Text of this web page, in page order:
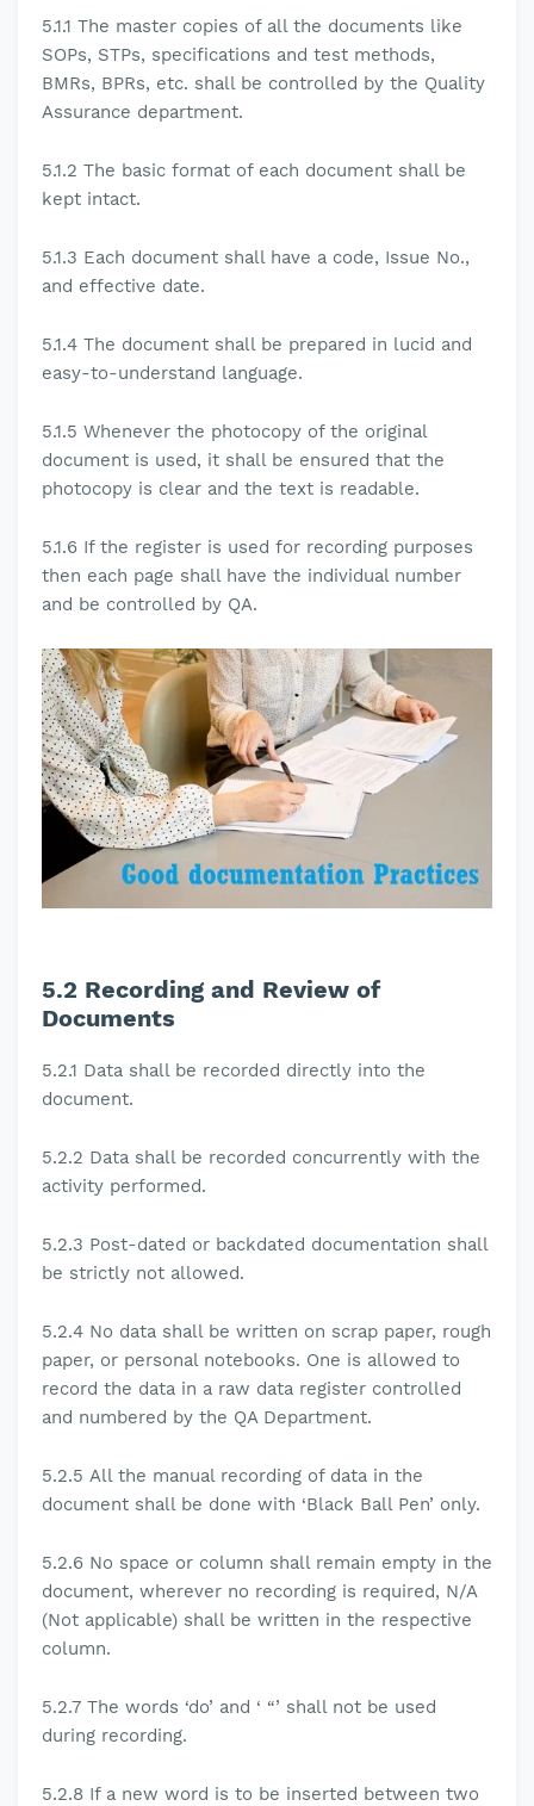
5.1.1 The master copies of all the documents like
SOPs, STPs, specifications and test methods,
BMRs, BPRs, etc. shall be controlled by the Quality
Assurance department.
5.1.2 The basic format of each document shall be
kept intact.
5.1.3 Each document shall have a code, Issue No.,
and effective date.
5.1.4 The document shall be prepared in lucid and
easy-to-understand language.
5.1.5 Whenever the photocopy of the original
document is used, it shall be ensured that the
photocopy is clear and the text is readable.
5.1.6 If the register is used for recording purposes
then each page shall have the individual number
and be controlled by QA.
5.2 Recording and Review of
Documents
5.2.1 Data shall be recorded directly into the
document.
5.2.2 Data shall be recorded concurrently with the
activity performed.
5.2.3 Post-dated or backdated documentation shall
be strictly not allowed.
5.2.4 No data shall be written on scrap paper, rough
paper, or personal notebooks. One is allowed to
record the data in a raw data register controlled
and numbered by the QA Department.
5.2.5 All the manual recording of data in the
document shall be done with ‘Black Ball Pen’ only.
5.2.6 No space or column shall remain empty in the
document, wherever no recording is required, N/A
(Not applicable) shall be written in the respective
column.
5.2.7 The words ‘do’ and ‘ “’ shall not be used
during recording.
5.2.8 If a new word is to be inserted between two